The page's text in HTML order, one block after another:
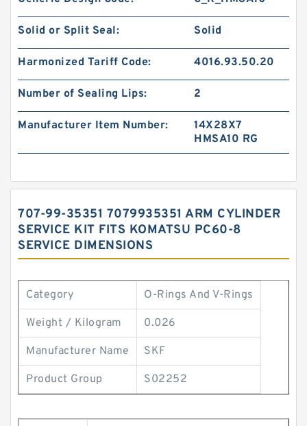
Solid or Split Seal: Solid
Harmonized Tariff Code: 4016.93.50.20
Number of Sealing Lips: 2
Manufacturer Item Number:
14X28X7
HMSA10 RG
707-99-35351 7079935351 ARM CYLINDER
SERVICE KIT FITS KOMATSU PC60-8
SERVICE DIMENSIONS
Category O-Rings And V-Rings
Weight / Kilogram 0.026
Manufacturer Name SKF
Product Group S02252